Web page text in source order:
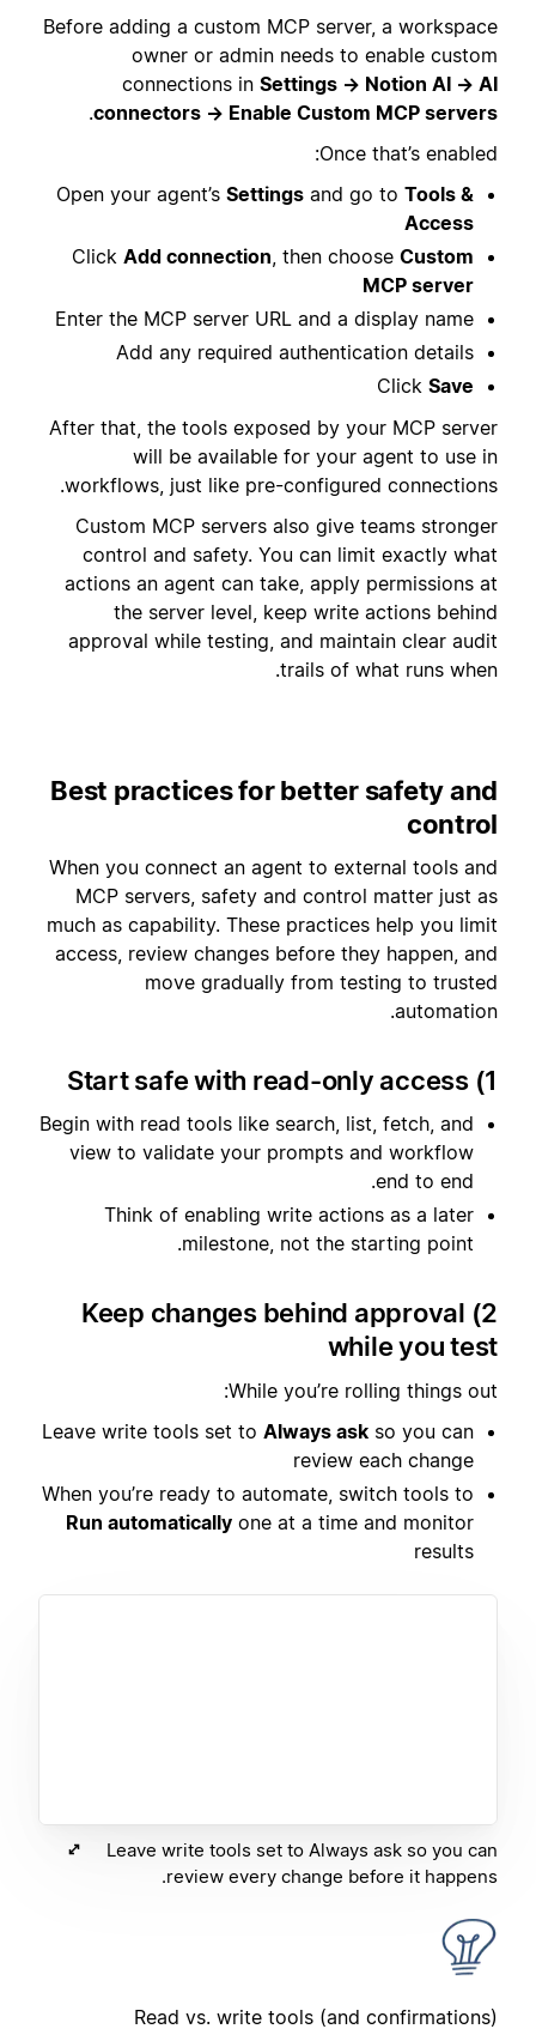
Before adding a custom MCP server, a workspace
owner or admin needs to enable custom
connections in Settings → Notion AI → AI
connectors → Enable Custom MCP servers
.
Once that’s enabled:
Open your agent’s Settings and go to Tools &
Access
Click Add connection, then choose Custom
MCP server
Enter the MCP server URL and a display name
Add any required authentication details
Click Save
After that, the tools exposed by your MCP server
will be available for your agent to use in
workflows, just like pre-configured connections.
Custom MCP servers also give teams stronger
control and safety. You can limit exactly what
actions an agent can take, apply permissions at
the server level, keep write actions behind
approval while testing, and maintain clear audit
trails of what runs when.
Best practices for better safety and
control
When you connect an agent to external tools and
MCP servers, safety and control matter just as
much as capability. These practices help you limit
access, review changes before they happen, and
move gradually from testing to trusted
automation.
1) Start safe with read-only access
Begin with read tools like search, list, fetch, and
view to validate your prompts and workflow
end to end.
Think of enabling write actions as a later
milestone, not the starting point.
2) Keep changes behind approval
while you test
While you’re rolling things out:
Leave write tools set to Always ask so you can
review each change
When you’re ready to automate, switch tools to
Run automatically one at a time and monitor
results
Leave write tools set to Always ask so you can
review every change before it happens.
Read vs. write tools (and confirmations)